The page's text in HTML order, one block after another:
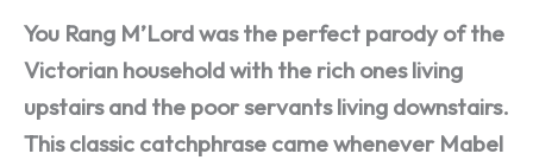
You Rang M’Lord was the perfect parody of the
Victorian household with the rich ones living
upstairs and the poor servants living downstairs.
This classic catchphrase came whenever Mabel